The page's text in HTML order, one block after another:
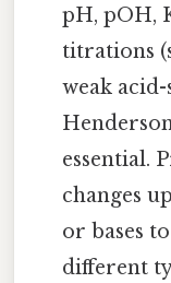
pH, pOH,
titrations
weak
essential.
changes
or bases
different